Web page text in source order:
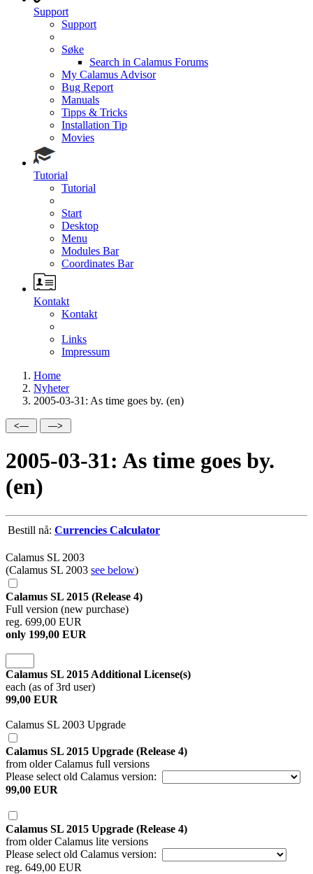
Support
Support
Søke
Search in Calamus Forums
My Calamus Advisor
Bug Report
Manuals
Tipps & Tricks
Installation Tip
Movies
Tutorial
Tutorial
Start
Desktop
Menu
Modules Bar
Coordinates Bar
Kontakt
Kontakt
Links
Impressum
Home
Nyheter
2005-03-31: As time goes by. (en)
2005-03-31: As time goes by.
(en)
Bestill nå: Currencies Calculator
Calamus SL 2003
(Calamus SL 2003 see below)
Calamus SL 2015 (Release 4)
Full version (new purchase)
reg. 699,00 EUR
only 199,00 EUR
Calamus SL 2015 Additional License(s)
each (as of 3rd user)
99,00 EUR
Calamus SL 2003 Upgrade
Calamus SL 2015 Upgrade (Release 4)
from older Calamus full versions
Please select old Calamus version:
99,00 EUR
Calamus SL 2015 Upgrade (Release 4)
from older Calamus lite versions
Please select old Calamus version:
reg. 649,00 EUR